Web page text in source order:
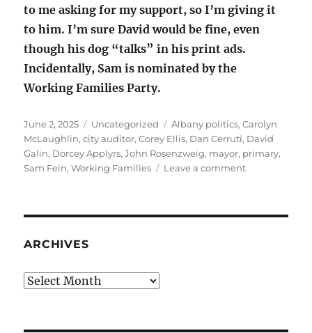
to me asking for my support, so I’m giving it
to him. I’m sure David would be fine, even
though his dog “talks” in his print ads.
Incidentally, Sam is nominated by the
Working Families Party.
Posted
on
June 2, 2025 Categories
Uncategorized Tags
Albany politics,Carolyn
McLaughlin,city auditor,Corey Ellis, Dan Cerruti, David
Galin, Dorcey Applyrs,John Rosenzweig, mayor, primary,
Sam Fein,Working Families Leave a commenton
ARCHIVES
Archives